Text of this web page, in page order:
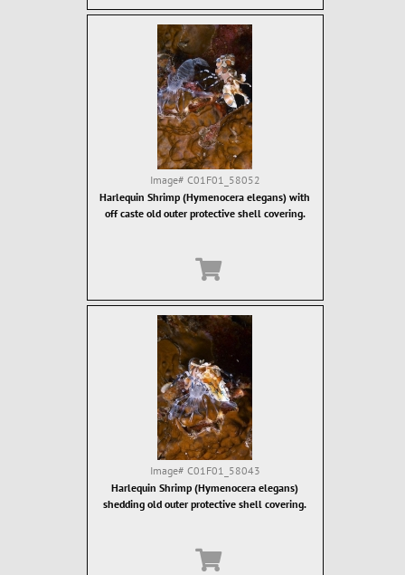
Image# C01F01_58052
Harlequin Shrimp (Hymenocera elegans) with
off caste old outer protective shell covering.
Image# C01F01_58043
Harlequin Shrimp (Hymenocera elegans)
shedding old outer protective shell covering.